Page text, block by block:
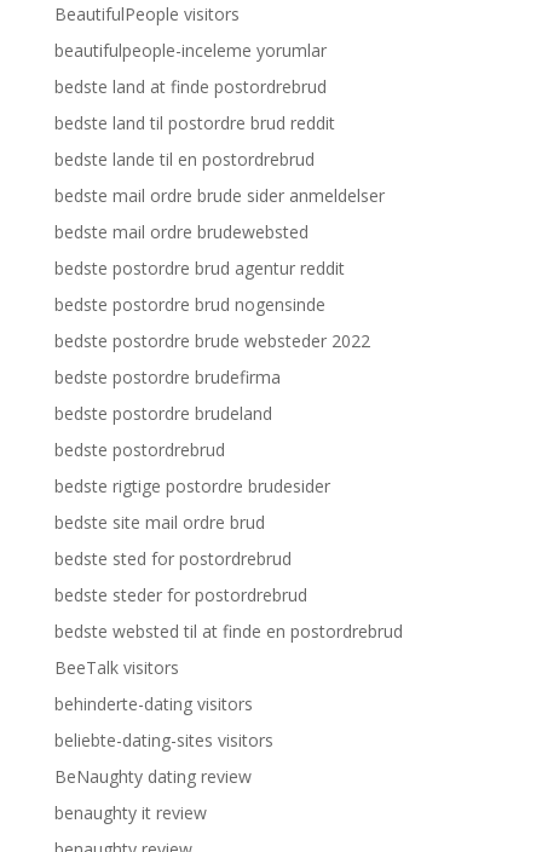
BeautifulPeople visitors
beautifulpeople-inceleme yorumlar
bedste land at finde postordrebrud
bedste land til postordre brud reddit
bedste lande til en postordrebrud
bedste mail ordre brude sider anmeldelser
bedste mail ordre brudewebsted
bedste postordre brud agentur reddit
bedste postordre brud nogensinde
bedste postordre brude websteder 2022
bedste postordre brudefirma
bedste postordre brudeland
bedste postordrebrud
bedste rigtige postordre brudesider
bedste site mail ordre brud
bedste sted for postordrebrud
bedste steder for postordrebrud
bedste websted til at finde en postordrebrud
BeeTalk visitors
behinderte-dating visitors
beliebte-dating-sites visitors
BeNaughty dating review
benaughty it review